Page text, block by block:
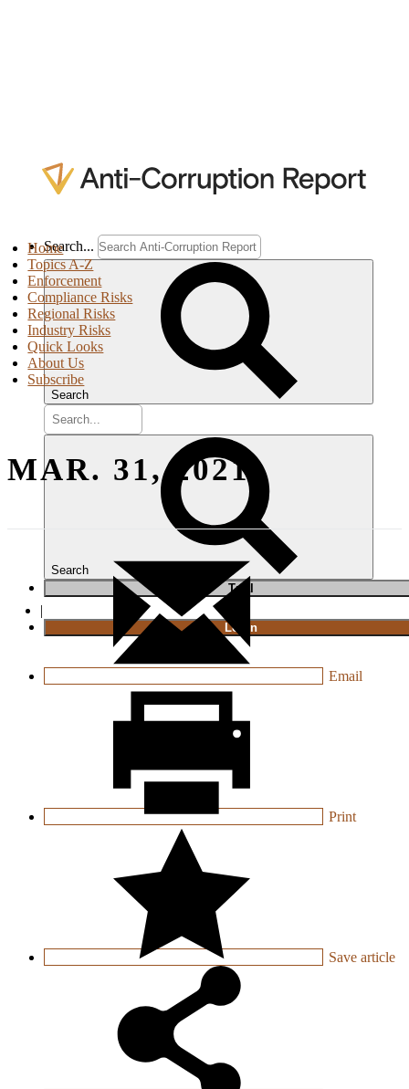
Search...
Search
Search
Trial
|
Login
Home
Topics A-Z
Enforcement
Compliance Risks
Regional Risks
Industry Risks
Quick Looks
About Us
Subscribe
MAR. 31, 2021
Email
Print
Save article